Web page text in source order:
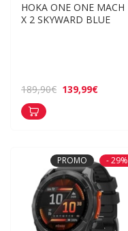
HOKA ONE ONE MACH
X 2 SKYWARD BLUE
189,90€ 139,99€
PROMO - 29%